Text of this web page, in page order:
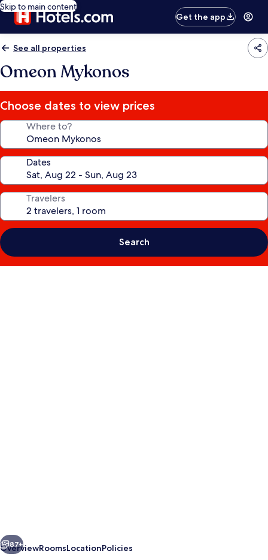
Skip to main content
Get the app
See all properties
Omeon Mykonos
Choose dates to view prices
Where to?
Dates
Travelers
Search
Next
87+
OverviewRoomsLocationPolicies